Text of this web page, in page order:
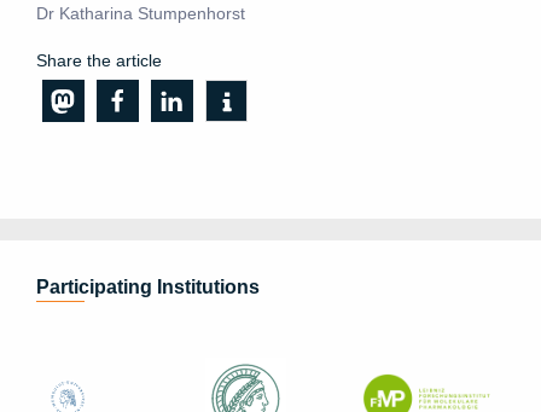
Dr Katharina Stumpenhorst
Share the article
Participating Institutions